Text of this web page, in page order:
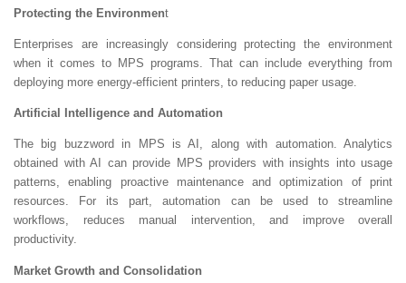
Protecting the Environment
Enterprises are increasingly considering protecting the environment
when it comes to MPS programs. That can include everything from
deploying more energy-efficient printers, to reducing paper usage.
Artificial Intelligence and Automation
The big buzzword in MPS is AI, along with automation. Analytics
obtained with AI can provide MPS providers with insights into usage
patterns, enabling proactive maintenance and optimization of print
resources. For its part, automation can be used to streamline
workflows, reduces manual intervention, and improve overall
productivity.
Market Growth and Consolidation